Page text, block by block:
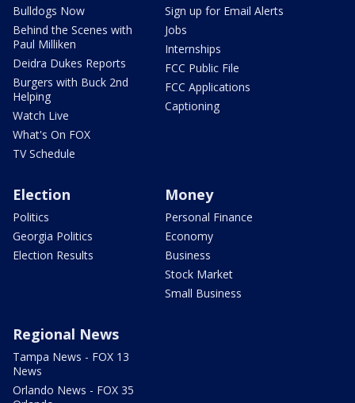
Bulldogs Now
Behind the Scenes with
Paul Milliken
Deidra Dukes Reports
Burgers with Buck 2nd
Helping
Watch Live
What's On FOX
TV Schedule
Sign up for Email Alerts
Jobs
Internships
FCC Public File
FCC Applications
Captioning
Election
Politics
Georgia Politics
Election Results
Money
Personal Finance
Economy
Business
Stock Market
Small Business
Regional News
Tampa News - FOX 13
News
Orlando News - FOX 35